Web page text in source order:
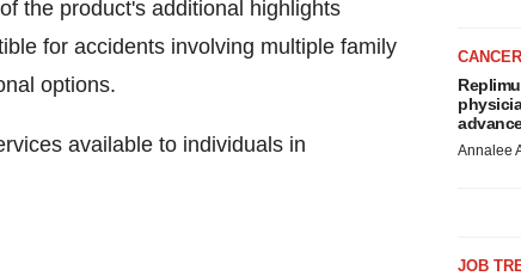
the product's additional highlights
for accidents involving multiple family
options.
available to individuals in
CANCER
Annalee
JOB